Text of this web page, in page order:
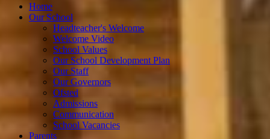
Home
Our School
Headteacher's Welcome
Welcome Video
School Values
Our School Development Plan
Our Staff
Our Governors
Ofsted
Admissions
Communication
School Vacancies
Parents